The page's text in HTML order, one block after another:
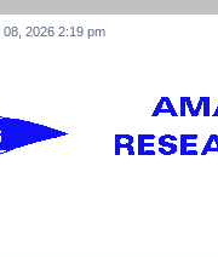
2026 2:19 pm